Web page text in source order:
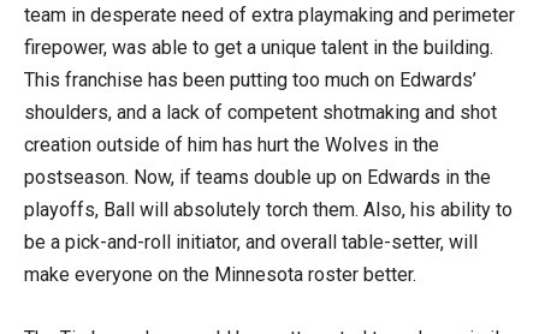
team in desperate need of extra playmaking and perimeter
firepower, was able to get a unique talent in the building.
This franchise has been putting too much on Edwards’
shoulders, and a lack of competent shotmaking and shot
creation outside of him has hurt the Wolves in the
postseason. Now, if teams double up on Edwards in the
playoffs, Ball will absolutely torch them. Also, his ability to
be a pick-and-roll initiator, and overall table-setter, will
make everyone on the Minnesota roster better.